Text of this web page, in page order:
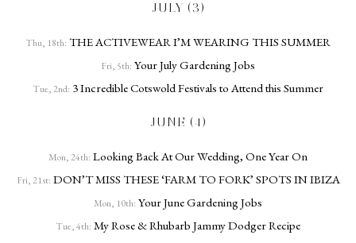
JULY (3)
Thu, 18th: THE ACTIVEWEAR I’M WEARING THIS SUMMER
Fri, 5th: Your July Gardening Jobs
Tue, 2nd: 3 Incredible Cotswold Festivals to Attend this Summer
JUNE (4)
Mon, 24th: Looking Back At Our Wedding, One Year On
Fri, 21st: DON’T MISS THESE ‘FARM TO FORK’ SPOTS IN IBIZA
Mon, 10th: Your June Gardening Jobs
Tue, 4th: My Rose & Rhubarb Jammy Dodger Recipe